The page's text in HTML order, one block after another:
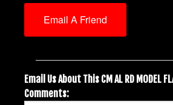
Email A Friend
Email Us About This CM AL RD MODEL
Comments: